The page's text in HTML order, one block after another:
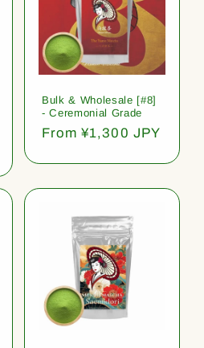
Bulk & Wholesale [#8]
- Ceremonial Grade
Regular
From ¥1,300 JPY